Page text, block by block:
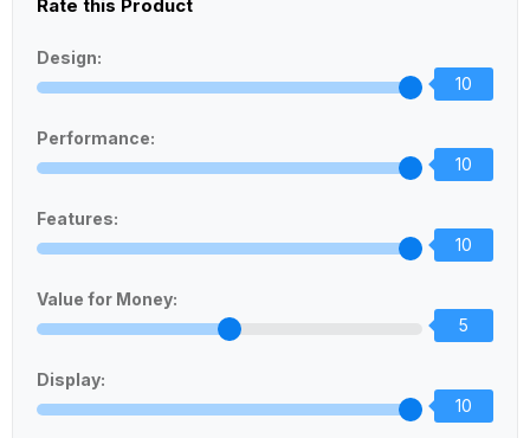
Rate this Product
Design:
10
Performance:
10
Features:
10
Value for Money:
5
Display:
10